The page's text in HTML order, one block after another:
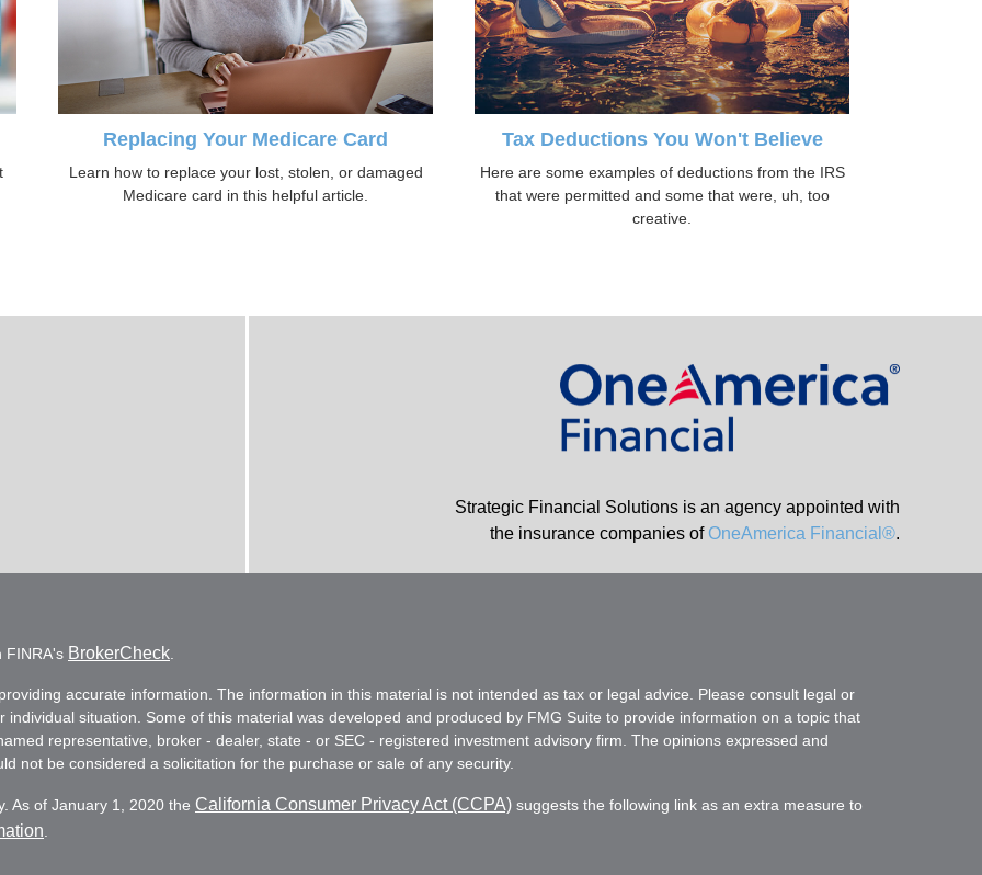
Replacing Your Medicare Card
Learn how to replace your lost, stolen, or damaged
Medicare card in this helpful article.
Tax Deductions You Won't Believe
Here are some examples of deductions from the IRS
that were permitted and some that were, uh, too
creative.
Strategic Financial Solutions is an agency appointed with
the insurance companies ofOneAmerica Financial®.
FINRA's BrokerCheck
accurate information. The information in this material is not intended as tax or legal advice. Please consult legal or
situation. Some of this material was developed and produced by FMG Suite to provide information on a topic that
representative, broker - dealer, state - or SEC - registered investment advisory firm. The opinions expressed and
not be considered a solicitation for the purchase or sale of any security.
As of January 1, 2020 the California Consumer Privacy Act (CCPA) suggests the following link as an extra measure to